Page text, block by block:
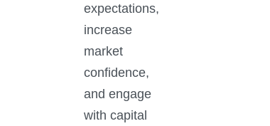
expectations,
increase
market
confidence,
and engage
with capital